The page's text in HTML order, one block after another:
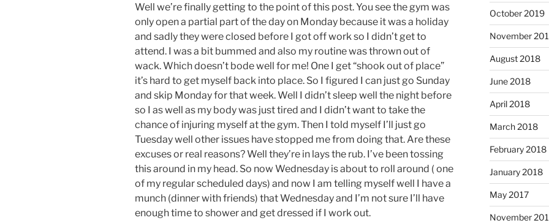
Well we’re finally getting to the point of this post. You see the gym was
only open a partial part of the day on Monday because it was a holiday
and sadly they were closed before I got off work so I didn’t get to
attend. I was a bit bummed and also my routine was thrown out of
wack. Which doesn’t bode well for me! One I get “shook out of place”
it’s hard to get myself back into place. So I figured I can just go Sunday
and skip Monday for that week. Well I didn’t sleep well the night before
so I as well as my body was just tired and I didn’t want to take the
chance of injuring myself at the gym. Then I told myself I’ll just go
Tuesday well other issues have stopped me from doing that. Are these
excuses or real reasons? Well they’re in lays the rub. I’ve been tossing
this around in my head. So now Wednesday is about to roll around ( one
of my regular scheduled days) and now I am telling myself well I have a
munch (dinner with friends) that Wednesday and I’m not sure I’ll have
enough time to shower and get dressed if I work out.
October 2019
November
August 2018
June 2018
April 2018
March 2018
February 2018
January 2018
May 2017
November